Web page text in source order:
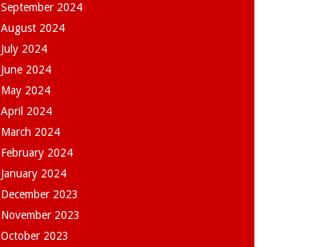
September 2024
August 2024
July 2024
June 2024
May 2024
April 2024
March 2024
February 2024
January 2024
December 2023
November 2023
October 2023